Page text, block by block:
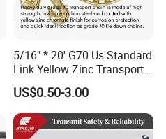
5/16" * 20' G70 Us Standard
Link Yellow Zinc Transport
Chain Binder Chain with
Clevis Grab Hook
US$0.50-3.00